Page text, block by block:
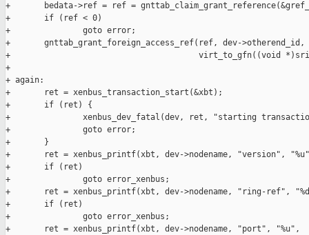
+       bedata->ref = ref =
+       if (ref < 0)
+               goto error;
+       gnttab_grant_foreign_access_ref(ref, dev->otherend_id,
+                                       virt_to_gfn((void
+
+ again:
+       ret = xenbus_transaction_start(&xbt);
+       if (ret) {
+               xenbus_dev_fatal(dev, ret, "starting
+               goto error;
+       }
+       ret = xenbus_printf(xbt, dev->nodename, "version",
+       if (ret)
+               goto error_xenbus;
+       ret = xenbus_printf(xbt, dev->nodename, "ring-ref",
+       if (ret)
+               goto error_xenbus;
+       ret = xenbus_printf(xbt, dev->nodename, "port", "%u",